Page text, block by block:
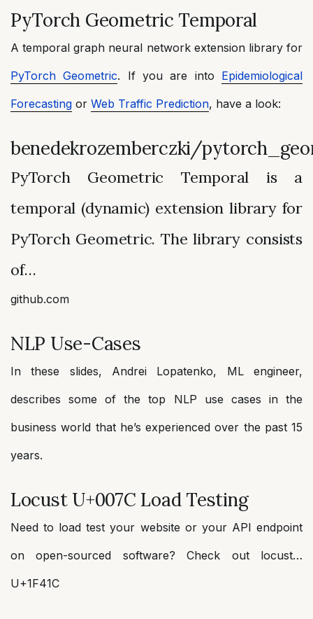
PyTorch Geometric Temporal
A temporal graph neural network extension library for
PyTorch Geometric. If you are into Epidemiological
Forecasting or Web Traffic Prediction, have a look:
benedekrozemberczki/
PyTorch Geometric Temporal is a
temporal (dynamic) extension library for
PyTorch Geometric. The library consists
of…
github.com
NLP Use-Cases
In these slides, Andrei Lopatenko, ML engineer,
describes some of the top NLP use cases in the
business world that he’s experienced over the past 15
years.
Locust U+007C Load Testing
Need to load test your website or your API endpoint
on open-sourced software? Check out locust…
U+1F41C